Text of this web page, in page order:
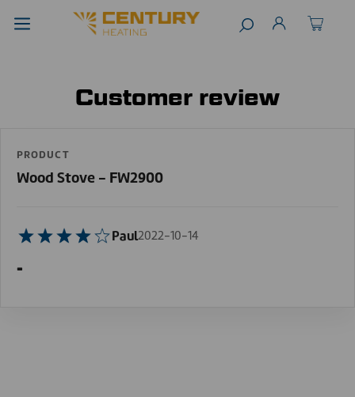
Customer review
PRODUCT
Wood Stove - FW2900
Paul2022-10-14
-